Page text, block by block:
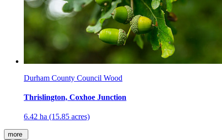
Durham County Council Wood
Thrislington, Coxhoe Junction
6.42 ha (15.85 acres)
more